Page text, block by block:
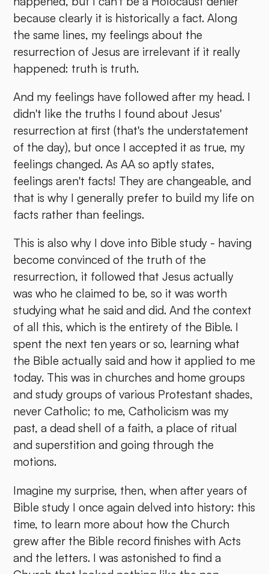
because clearly it is historically a fact. Along
the same lines, my feelings about the
resurrection of Jesus are irrelevant if it really
happened: truth is truth.
And my feelings have followed after my head. I
didn't like the truths I found about Jesus'
resurrection at first (that's the understatement
of the day), but once I accepted it as true, my
feelings changed. As AA so aptly states,
feelings aren't facts! They are changeable, and
that is why I generally prefer to build my life on
facts rather than feelings.
This is also why I dove into Bible study - having
become convinced of the truth of the
resurrection, it followed that Jesus actually
was who he claimed to be, so it was worth
studying what he said and did. And the context
of all this, which is the entirety of the Bible. I
spent the next ten years or so, learning what
the Bible actually said and how it applied to me
today. This was in churches and home groups
and study groups of various Protestant shades,
never Catholic; to me, Catholicism was my
past, a dead shell of a faith, a place of ritual
and superstition and going through the
motions.
Imagine my surprise, then, when after years of
Bible study I once again delved into history: this
time, to learn more about how the Church
grew after the Bible record finishes with Acts
and the letters. I was astonished to find a